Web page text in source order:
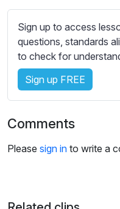
i
Sign up to access
questions, standards
to check for
Sign up FREE
Comments
Please sign in to write a